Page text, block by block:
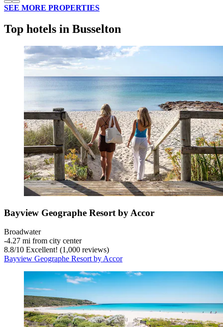
SEE MORE PROPERTIES
Top hotels in Busselton
Bayview Geographe Resort by Accor
Broadwater
‐4.27 mi from city center
8.8/10 Excellent! (1,000 reviews)
Bayview Geographe Resort by Accor